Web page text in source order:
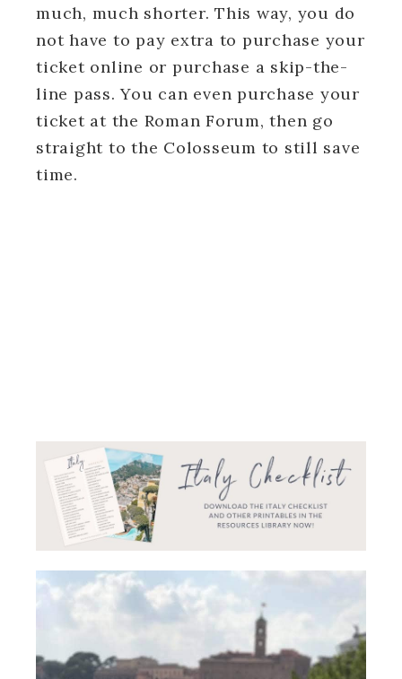
much, much shorter. This way, you do
not have to pay extra to purchase your
ticket online or purchase a skip-the-
line pass. You can even purchase your
ticket at the Roman Forum, then go
straight to the Colosseum to still save
time.